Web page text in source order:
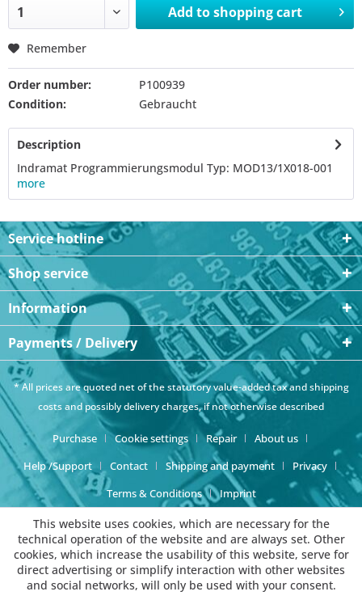
Add toshopping cart
Remember
Order number:
P100939
Condition:
Gebraucht
Description
Indramat Programmierungsmodul Typ: MOD13/1X018-001
more
Service hotline
Shop service
Information
Payments / Delivery
* All prices are quoted net of the statutory value-added tax andshipping
costsand possibly delivery charges, if not otherwise described
Purchase Cookie settings Repair
About us
Help /Support
Contact Shipping and payment
Privacy
Terms & Conditions
Imprint
This website uses cookies, which are necessary for the
technical operation of the website and are always set. Other
cookies, which increase the usability of this website, serve for
direct advertising or simplify interaction with other websites
and social networks, will only be used with your consent.